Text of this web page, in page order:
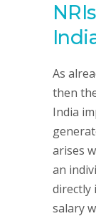
As
then
India
arises
an
directly
salary